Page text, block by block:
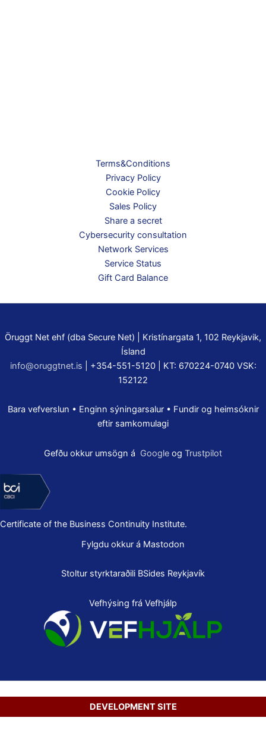
Terms&Conditions
Privacy Policy
Cookie Policy
Sales Policy
Share a secret
Cybersecurity consultation
Network Services
Service Status
Gift Card Balance
Öruggt Net ehf (dba Secure Net) | Kristínargata 1, 102 Reykjavik,
Ísland
info@oruggtnet.is | +354-551-5120 | KT: 670224-0740 VSK:
152122
Bara vefverslun • Enginn sýningarsalur • Fundir og heimsóknir
eftir samkomulagi
Gefðu okkur umsögn á Google og Trustpilot
Certificate of the Business Continuity Institute.
Fylgdu okkur á Mastodon
Stoltur styrktaraðili BSides Reykjavík
Vefhýsing frá Vefhjálp
Copyright © 2026 Secure Net Ltd.
DEVELOPMENT SITE